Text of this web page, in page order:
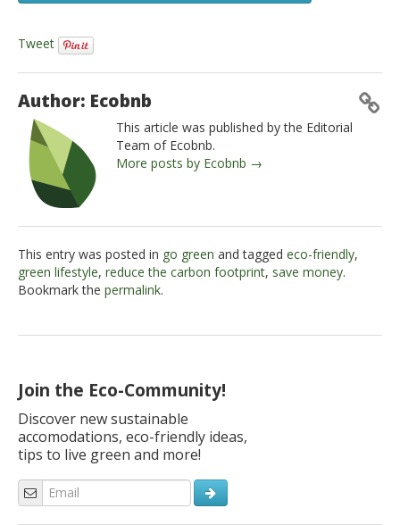
Tweet
Author: Ecobnb
This article was published by the Editorial
Team of Ecobnb.
More posts by Ecobnb →
This entry was posted in go green and tagged eco-friendly,
green lifestyle, reduce the carbon footprint, save money.
Bookmark the permalink.
Join the Eco-Community!
Discover new sustainable
accomodations, eco-friendly ideas,
tips to live green and more!